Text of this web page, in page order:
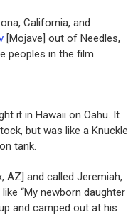
California, and
[Mojave] out of Needles,
peoples in the film.
it in Hawaii on Oahu. It
but was like a Knuckle
tank.
AZ] and called Jeremiah,
“My newborn daughter
and camped out at his